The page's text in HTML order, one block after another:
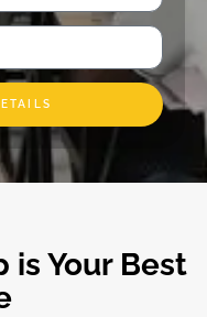
is Your Best